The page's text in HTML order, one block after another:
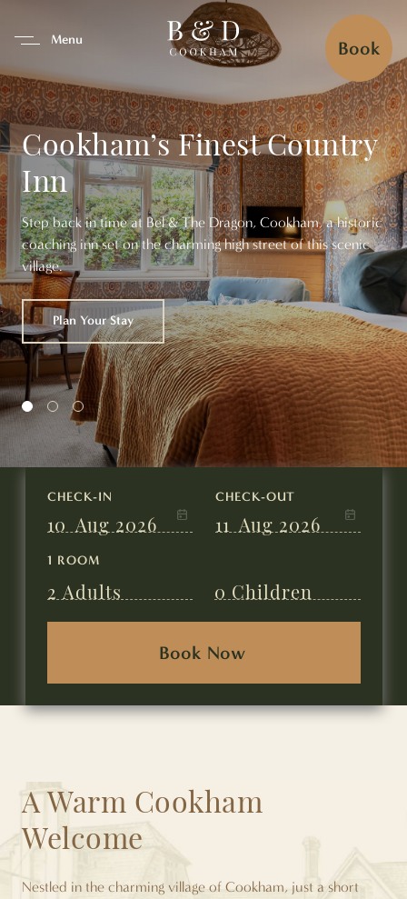
Menu Book
Cookham’s Finest Country
Inn
Step back in time at Bel & The Dragon, Cookham, a historic
coaching inn set on the charming high street of this scenic
village.
Browse Our Menus
CHECK-IN
10 Aug 2026
CHECK-OUT
11 Aug 2026
1 ROOM
2 Adults 0 Children
A Warm Cookham
Welcome
Nestled in the charming village of Cookham, just a short
Tab To Navigate The